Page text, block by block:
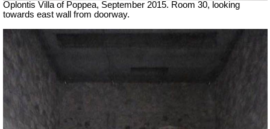
Oplontis Villa of Poppea, September 2015. Room 30, looking
towards east wall from doorway.